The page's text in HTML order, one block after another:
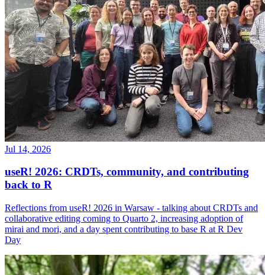
Jul 14, 2026
useR! 2026: CRDTs, community, and contributing
back to R
Reflections from useR! 2026 in Warsaw - talking about CRDTs and
collaborative editing coming to Quarto 2, increasing adoption of
mirai and mori, and a day spent contributing to base R at R Dev
Day